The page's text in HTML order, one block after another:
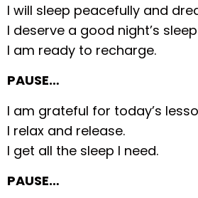
I will sleep peacefully and
I deserve a good night’s sleep
I am ready to recharge.
PAUSE…
I am grateful for today’s
I relax and release.
I get all the sleep I need.
PAUSE…